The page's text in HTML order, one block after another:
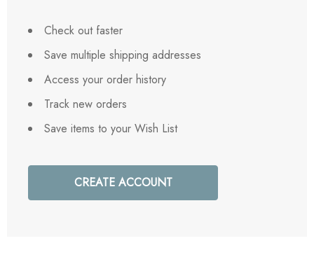
Check out faster
Save multiple shipping addresses
Access your order history
Track new orders
Save items to your Wish List
CREATE ACCOUNT